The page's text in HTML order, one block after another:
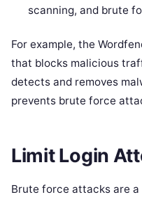
scanning, and brute
For example, the
that blocks malicious
detects and removes
prevents brute force
Limit Login
Brute force attacks are